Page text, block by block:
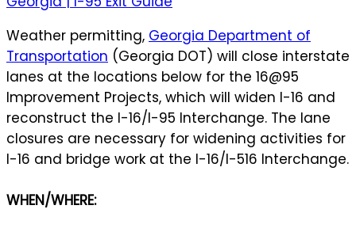
Weather permitting, Georgia Department of
Transportation (Georgia DOT) will close interstate
lanes at the locations below for the 16@95
Improvement Projects, which will widen I-16 and
reconstruct the I-16/I-95 Interchange. The lane
closures are necessary for widening activities for
I-16 and bridge work at the I-16/I-516 Interchange.
WHEN/WHERE: